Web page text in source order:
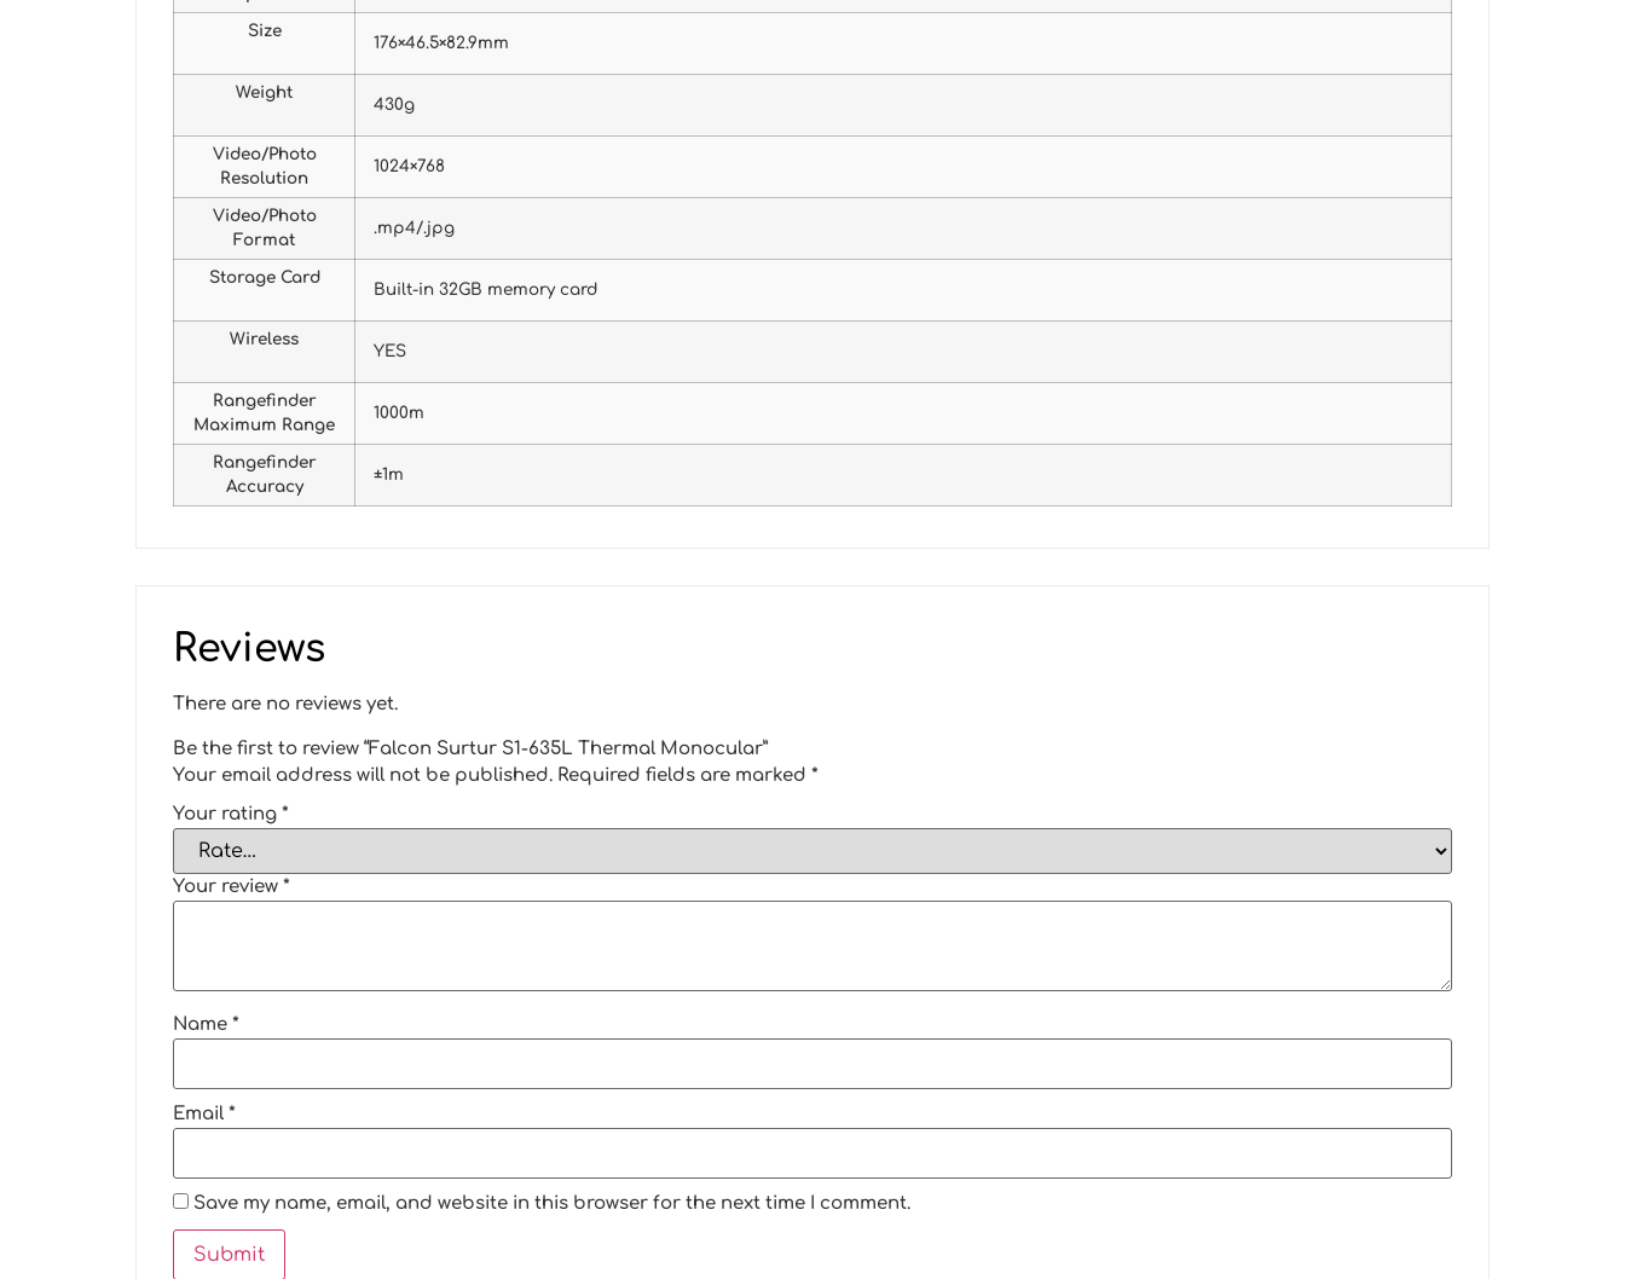
Size
176×46.5×82.9mm
Weight
430g
Video/Photo
Resolution
1024×768
Video/Photo
Format
.mp4/.jpg
Storage Card
Built-in 32GB memory card
Wireless
YES
Rangefinder
Maximum Range
1000m
Rangefinder
Accuracy
±1m
Reviews
There are no reviews yet.
Be the first to review “Falcon Surtur S1-635L Thermal Monocular”
Your email address will not be published. Required fields are marked *
Your rating *
Your review *
Name *
Email *
Save my name, email, and website in this browser for the next time I comment.